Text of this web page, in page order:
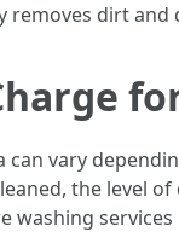
removes dirt
vary
the level
washing services